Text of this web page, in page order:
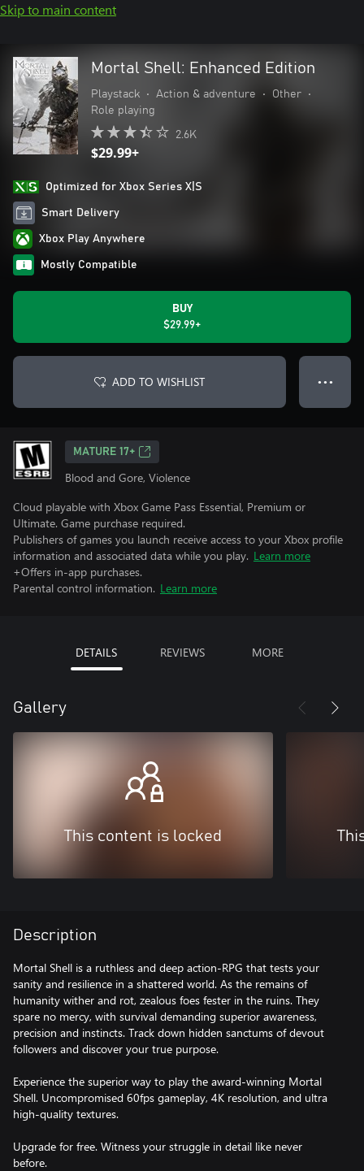
Skip to main content
Mortal Shell: Enhanced Edition
Playstack • Action & adventure • Other
•
Role playing
2.6K
$29.99+
Optimized for Xbox Series X|S
Smart Delivery
Xbox Play Anywhere
Mostly Compatible
BUY
$29.99+
ADD TO WISHLIST ● ● ●
MATURE 17+
Blood and Gore, Violence
Cloud playable with Xbox Game Pass Essential, Premium or
Ultimate. Game purchase required.
Publishers of games you launch receive access to your Xbox profile
information and associated data while you play. Learn more
+Offers in-app purchases.
Parental control information. Learn more
DETAILS REVIEWS MORE
Gallery
This content is locked
Description
Mortal Shell is a ruthless and deep action-RPG that tests your
sanity and resilience in a shattered world. As the remains of
humanity wither and rot, zealous foes fester in the ruins. They
spare no mercy, with survival demanding superior awareness,
precision and instincts. Track down hidden sanctums of devout
followers and discover your true purpose.
Experience the superior way to play the award-winning Mortal
Shell. Uncompromised 60fps gameplay, 4K resolution, and ultra
high-quality textures.
Upgrade for free. Witness your struggle in detail like never
before.